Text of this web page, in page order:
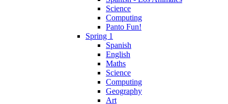
Science
Computing
Panto Fun!
Spring 1
Spanish
English
Maths
Science
Computing
Geography
Art